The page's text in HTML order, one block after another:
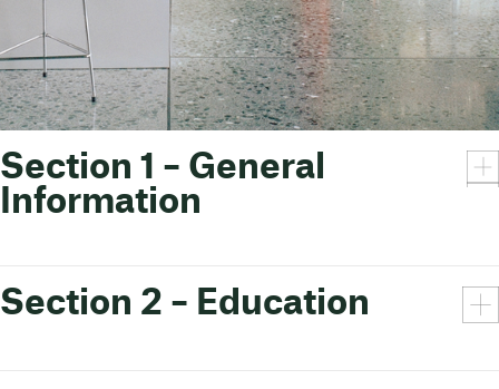
Section 1 – General
Information
Section 2 – Education